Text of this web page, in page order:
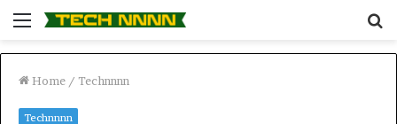
Menu
Home / Technnnn
Technnnn